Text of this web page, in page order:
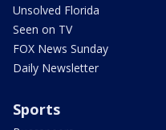
Unsolved Florida
Seen on TV
FOX News Sunday
Daily Newsletter
Sports